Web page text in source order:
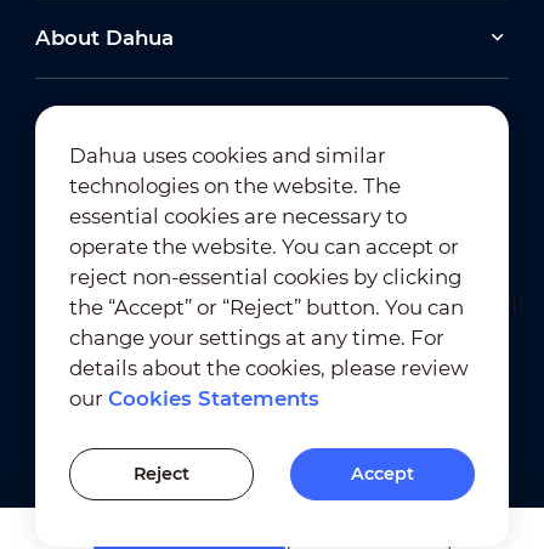
About Dahua
Newsletter Subscription
Terms of Use ｜
Privacy Compliance
Trademark Compliance
Cookies Statements
Cookies Setting
Dahua uses cookies and similar
technologies on the website. The
essential cookies are necessary to
operate the website. You can accept or
reject non-essential cookies by clicking
the “Accept” or “Reject” button. You can
change your settings at any time. For
details about the cookies, please review
ourCookies Statements
Reject Accept